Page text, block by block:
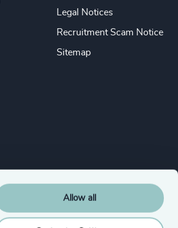
Allow all
Legal Notices
Recruitment Scam Notice
Sitemap